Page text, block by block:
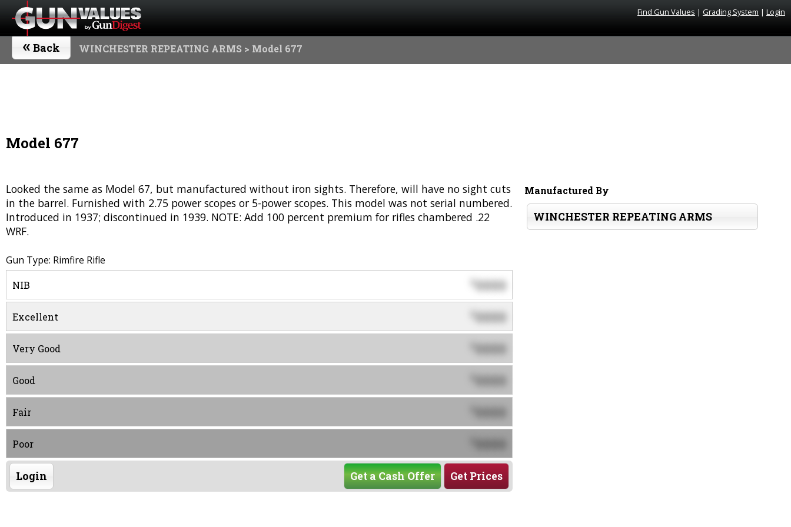
Find Gun Values | Grading System | Login
« Back WINCHESTER REPEATING ARMS > Model 677
Model 677
Looked the same as Model 67, but manufactured without iron sights. Therefore, will have no sight cuts
in the barrel. Furnished with 2.75 power scopes or 5-power scopes. This model was not serial numbered.
Introduced in 1937; discontinued in 1939. NOTE: Add 100 percent premium for rifles chambered .22
WRF.
Gun Type: Rimfire Rifle
NIB $0000
Excellent 0000
Very Good 0000
Good 0000
Fair 0000
Poor 0000
Login Get Prices
Get a Cash Offer
Manufactured By
WINCHESTER REPEATING ARMS